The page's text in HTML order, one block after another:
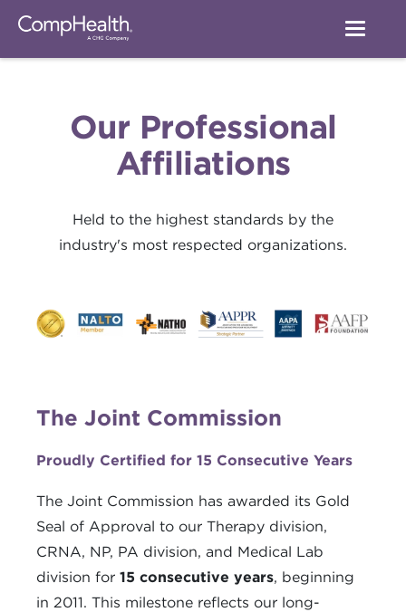
Our Professional
Affiliations
Held to the highest standards by the
industry's most respected organizations.
The Joint Commission
Proudly Certified for 15 Consecutive Years
The Joint Commission has awarded its Gold
Seal of Approval to our Therapy division,
CRNA, NP, PA division, and Medical Lab
division for 15 consecutive years, beginning
in 2011. This milestone reflects our long-